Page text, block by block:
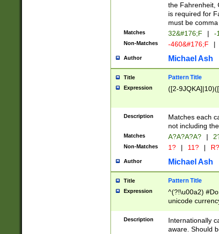
the Fahrenheit,
is required for
must be
Matches 32&#176;F | -
Non-Matches -460&#176;F |
Author Michael Ash
Title Pattern Title
Expression ([2-
Description
Matches each
not including
Matches A?A?A?A? |
Non-Matches 1? | 11? | R?
Author Michael Ash
Title Pattern Title
Expression
^(?!\u00a2)
unicode
zero if 1 or
# if there is a
(?:\1\d{3})* # if
Description
Internationally
aware. Should